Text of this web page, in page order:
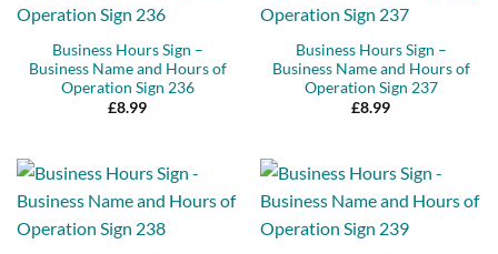
Business Hours Sign –
Business Name and Hours of
Operation Sign 236
£8.99
Business Hours Sign –
Business Name and Hours of
Operation Sign 237
£8.99